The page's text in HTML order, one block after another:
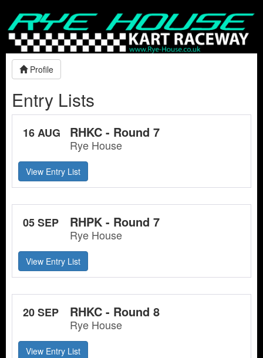
Profile
Entry Lists
16 AUG RHKC - Round 7
Rye House
View Entry List
05 SEP RHPK - Round 7
Rye House
View Entry List
20 SEP RHKC - Round 8
Rye House
View Entry List